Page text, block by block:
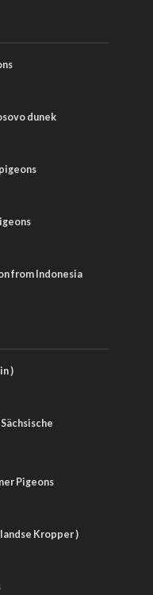
dunek
from Indonesia
)
Pigeons
Kropper )